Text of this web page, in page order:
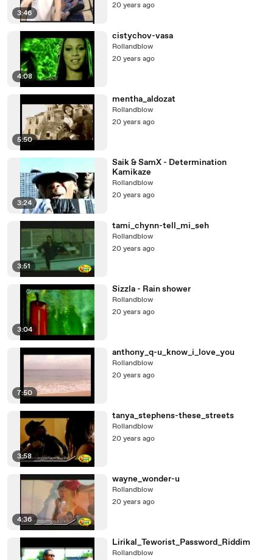
3:46
20 years ago
4:08
cistychov-vasa
Rollandblow
20 years ago
5:50
mentha_aldozat
Rollandblow
20 years ago
3:24
Saik & SamX - Determination
Kamikaze
Rollandblow
20 years ago
3:51
tami_chynn-tell_mi_seh
Rollandblow
20 years ago
3:04
Sizzla - Rain shower
Rollandblow
20 years ago
7:50
anthony_q-u_know_i_love_you
Rollandblow
20 years ago
3:58
tanya_stephens-these_streets
Rollandblow
20 years ago
4:36
wayne_wonder-u
Rollandblow
20 years ago
Lirikal_Teworist_Password_Riddim
Rollandblow